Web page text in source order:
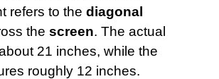
refers to the diagonal
the screen. The actual
21 inches, while the
roughly 12 inches.